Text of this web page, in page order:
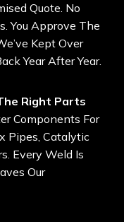
Quote. No
You Approve The
Kept Over
Year After Year.
Right Parts
Components For
Pipes, Catalytic
Every Weld Is
Our